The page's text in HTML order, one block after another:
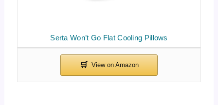
Serta Won’t Go Flat Cooling Pillows